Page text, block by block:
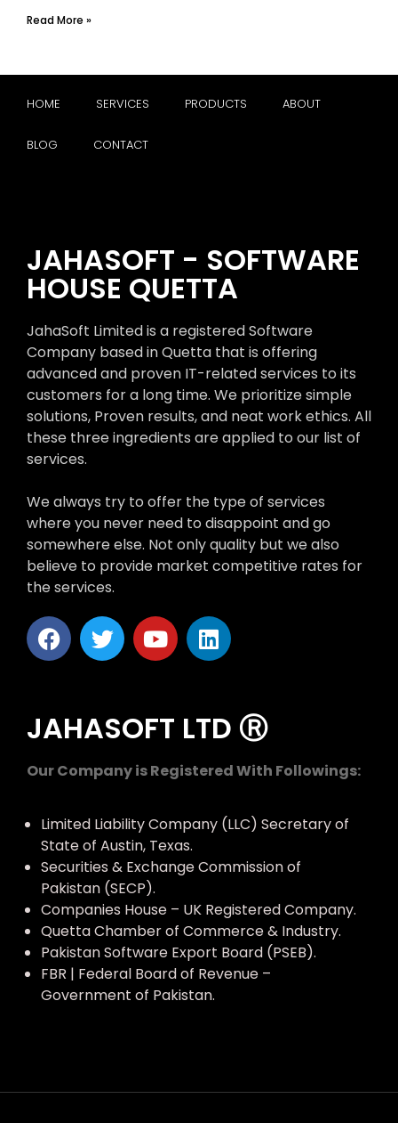
Read More »
HOME SERVICES PRODUCTS ABOUT
BLOG CONTACT
JAHASOFT - SOFTWARE
HOUSE QUETTA
JahaSoft Limited is a registered Software
Company based in Quetta that is offering
advanced and proven IT-related services to its
customers for a long time. We prioritize simple
solutions, Proven results, and neat work ethics. All
these three ingredients are applied to our list of
services.
We always try to offer the type of services
where you never need to disappoint and go
somewhere else. Not only quality but we also
believe to provide market competitive rates for
the services.
JAHASOFT LTD Ⓡ
Our Company is Registered With Followings:
Limited Liability Company (LLC) Secretary of
State of Austin, Texas.
Securities & Exchange Commission of
Pakistan (SECP).
Companies House – UK Registered Company.
Quetta Chamber of Commerce & Industry.
Pakistan Software Export Board (PSEB).
FBR | Federal Board of Revenue –
Government of Pakistan.